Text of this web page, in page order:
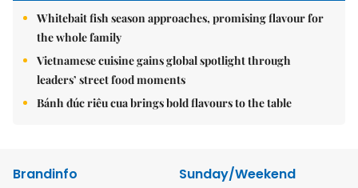
Whitebait fish season approaches, promising flavour for
the whole family
Vietnamese cuisine gains global spotlight through
leaders’ street food moments
Bánh đúc riêu cua brings bold flavours to the table
Brandinfo
Sunday/Weekend